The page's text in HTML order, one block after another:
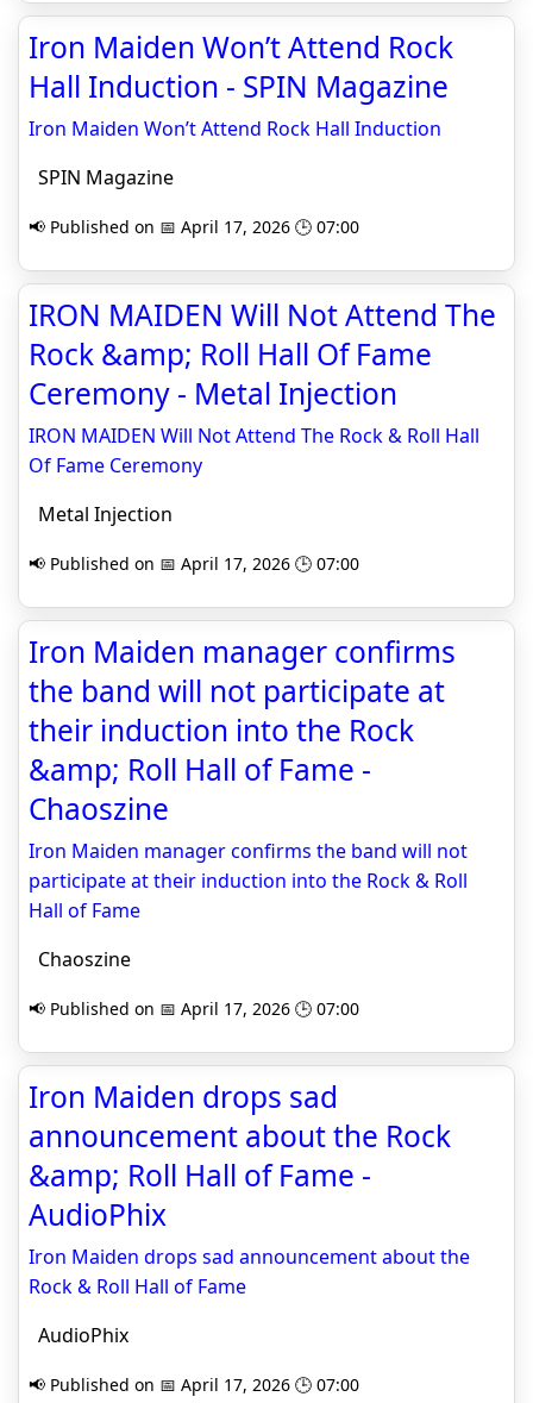
Iron Maiden Won’t Attend Rock
Hall Induction - SPIN Magazine
Iron Maiden Won’t Attend Rock Hall Induction
SPIN Magazine
📢 Published on 📅 April 17, 2026 🕒 07:00
IRON MAIDEN Will Not Attend The
Rock &amp; Roll Hall Of Fame
Ceremony - Metal Injection
IRON MAIDEN Will Not Attend The Rock & Roll Hall
Of Fame Ceremony
Metal Injection
📢 Published on 📅 April 17, 2026 🕒 07:00
Iron Maiden manager confirms
the band will not participate at
their induction into the Rock
&amp; Roll Hall of Fame -
Chaoszine
Iron Maiden manager confirms the band will not
participate at their induction into the Rock & Roll
Hall of Fame
Chaoszine
📢 Published on 📅 April 17, 2026 🕒 07:00
Iron Maiden drops sad
announcement about the Rock
&amp; Roll Hall of Fame -
AudioPhix
Iron Maiden drops sad announcement about the
Rock & Roll Hall of Fame
AudioPhix
📢 Published on 📅 April 17, 2026 🕒 07:00